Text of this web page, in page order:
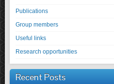
Publications
Group members
Useful links
Research opportunities
Recent Posts